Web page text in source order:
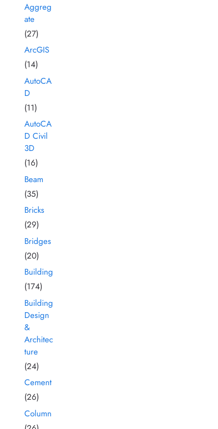
Aggreg
ate
(27)
ArcGIS
(14)
AutoCA
D
(11)
AutoCA
D Civil
3D
(16)
Beam
(35)
Bricks
(29)
Bridges
(20)
Building
(174)
Building
Design
&
Architec
ture
(24)
Cement
(26)
Column